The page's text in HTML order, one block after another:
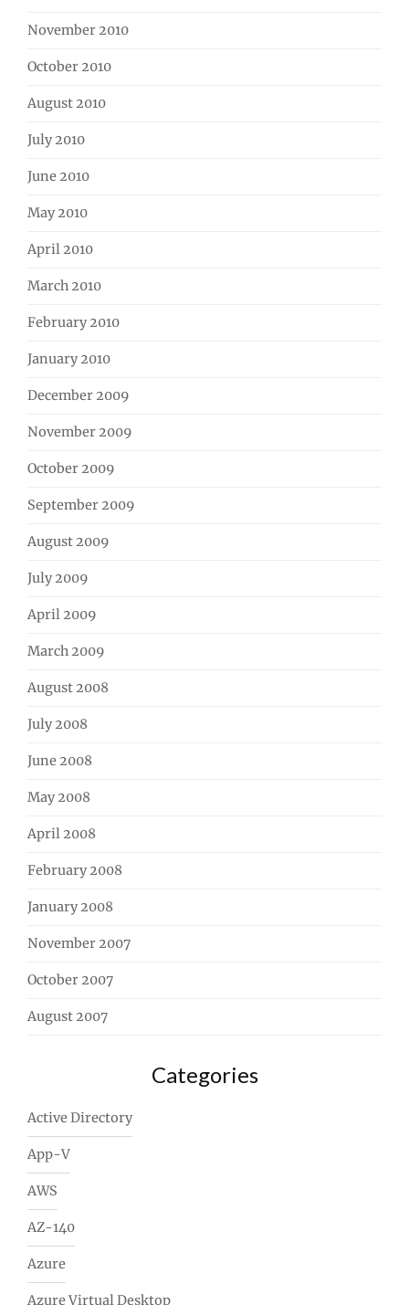
November 2010
October 2010
August 2010
July 2010
June 2010
May 2010
April 2010
March 2010
February 2010
January 2010
December 2009
November 2009
October 2009
September 2009
August 2009
July 2009
April 2009
March 2009
August 2008
July 2008
June 2008
May 2008
April 2008
February 2008
January 2008
November 2007
October 2007
August 2007
Categories
Active Directory
App-V
AWS
AZ-140
Azure
Azure Virtual Desktop